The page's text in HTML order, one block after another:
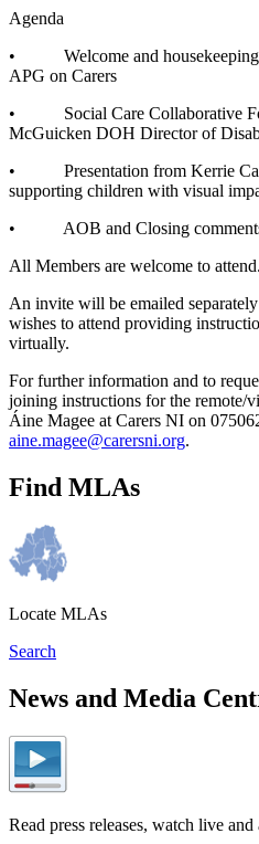
Agenda
• Welcome and housekeeping
APG on Carers
• Social Care Collaborative
McGuicken DOH Director of
• Presentation from Kerrie
supporting children with visual
• AOB and Closing
All Members are welcome to attend.
An invite will be emailed
wishes to attend providing
virtually.
For further information and to
joining instructions for the remote/
Áine Magee at Carers NI on
aine.magee@carersni.org.
Find MLAs
Locate MLAs
Search
News and Media
Read press releases, watch live